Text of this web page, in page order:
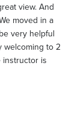
view. And
moved in a
very helpful
welcoming to 2
instructor is